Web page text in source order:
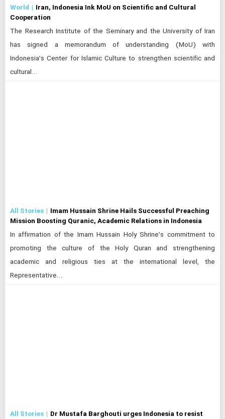
World
Iran, Indonesia Ink MoU on Scientific and Cultural
Cooperation
The Research Institute of the Seminary and the University of Iran
has signed a memorandum of understanding (MoU) with
Indonesia’s Center for Islamic Culture to strengthen scientific and
cultural…
All Stories
Imam Hussain Shrine Hails Successful Preaching
Mission Boosting Quranic, Academic Relations in Indonesia
In affirmation of the Imam Hussain Holy Shrine’s commitment to
promoting the culture of the Holy Quran and strengthening
academic and religious ties at the international level, the
Representative…
All Stories
Dr Mustafa Barghouti urges Indonesia to resist